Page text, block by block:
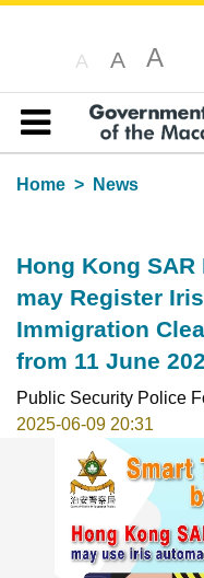
A A A
Table of content
Home
News
Hong Kong
may Register
Immigration
from 11 June
Public Security Police
2025-06-09 20:31